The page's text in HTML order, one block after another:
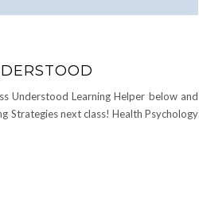
Understood Learning Helper below and
Strategies next class! Health Psychology